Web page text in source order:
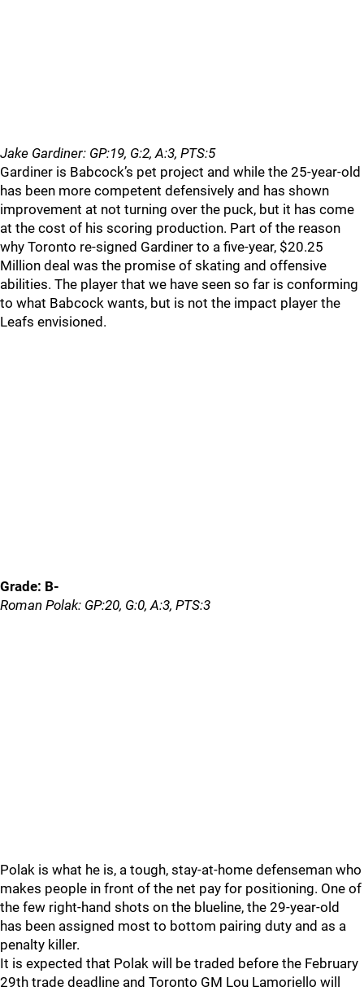
Jake Gardiner: GP:19, G:2, A:3, PTS:5
Gardiner is Babcock’s pet project and while the 25-year-old
has been more competent defensively and has shown
improvement at not turning over the puck, but it has come
at the cost of his scoring production. Part of the reason
why Toronto re-signed Gardiner to a five-year, $20.25
Million deal was the promise of skating and offensive
abilities. The player that we have seen so far is conforming
to what Babcock wants, but is not the impact player the
Leafs envisioned.
Grade: B-
Roman Polak: GP:20, G:0, A:3, PTS:3
Polak is what he is, a tough, stay-at-home defenseman who
makes people in front of the net pay for positioning. One of
the few right-hand shots on the blueline, the 29-year-old
has been assigned most to bottom pairing duty and as a
penalty killer.
It is expected that Polak will be traded before the February
29th trade deadline and Toronto GM Lou Lamoriello will